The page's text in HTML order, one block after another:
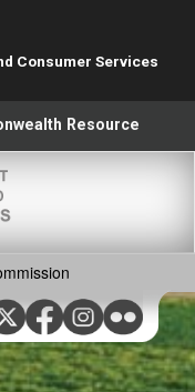
Consumer Services
please ensure
Resource